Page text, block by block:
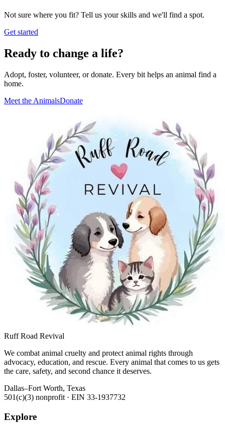
Not sure where you fit? Tell us your skills and we'll find a spot.
Get started
Ready to change a life?
Adopt, foster, volunteer, or donate. Every bit helps an animal find a
home.
Meet the AnimalsDonate
Ruff Road Revival
We combat animal cruelty and protect animal rights through
advocacy, education, and rescue. Every animal that comes to us gets
the care, safety, and second chance it deserves.
Dallas–Fort Worth, Texas
501(c)(3) nonprofit · EIN 33-1937732
Explore